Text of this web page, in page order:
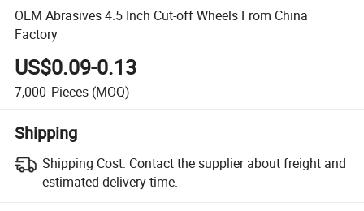
OEM Abrasives 4.5 Inch Cut-off Wheels From China
Factory
US$0.09-0.13
7,000 Pieces (MOQ)
Shipping
Shipping Cost: Contact the supplier about freight and
estimated delivery time.